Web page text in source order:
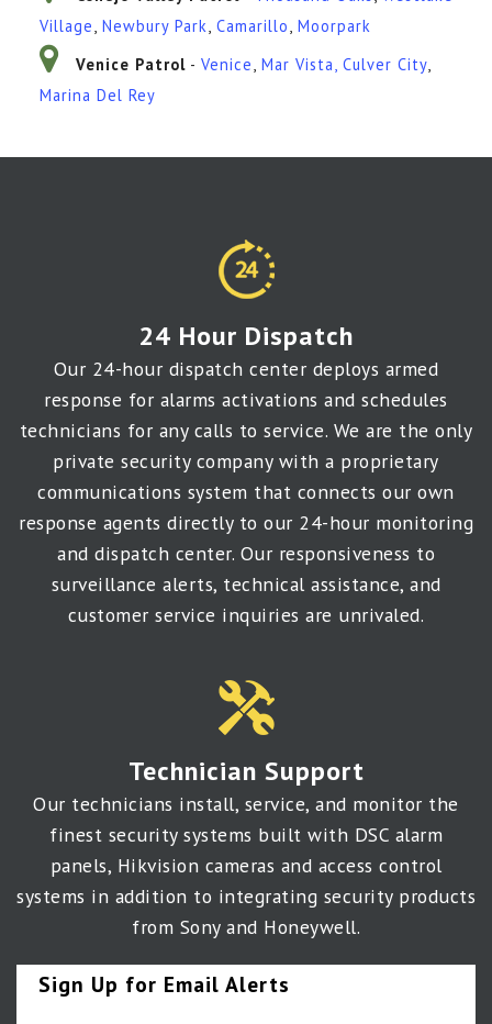
Village, Newbury Park, Camarillo, Moorpark
Venice Patrol - Venice, Mar Vista, Culver City,
Marina Del Rey
24 Hour Dispatch
Our 24-hour dispatch center deploys armed
response for alarms activations and schedules
technicians for any calls to service. We are the only
private security company with a proprietary
communications system that connects our own
response agents directly to our 24-hour monitoring
and dispatch center. Our responsiveness to
surveillance alerts, technical assistance, and
customer service inquiries are unrivaled.
Technician Support
Our technicians install, service, and monitor the
finest security systems built with DSC alarm
panels, Hikvision cameras and access control
systems in addition to integrating security products
from Sony and Honeywell.
Sign Up for Email Alerts